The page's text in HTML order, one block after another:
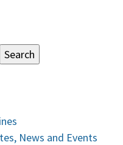
News and Events